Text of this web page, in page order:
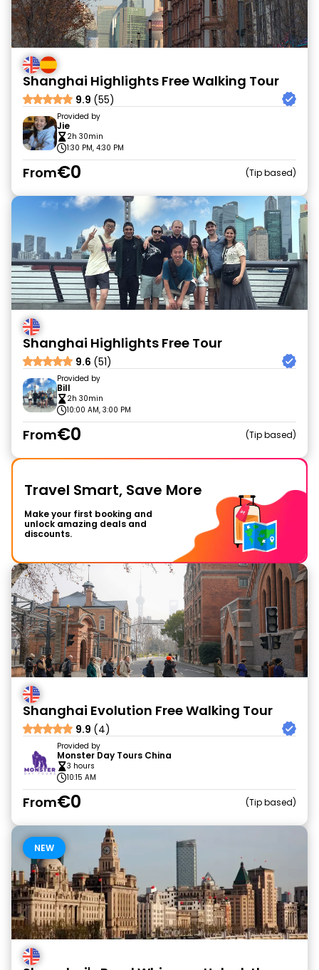
Shanghai Highlights Free Walking Tour
9.9 (55)
Provided by
Jie
2h 30min
1:30 PM, 4:30 PM
From€0 Tip based
Shanghai Highlights Free Tour
9.6 (51)
Provided by
Bill
2h 30min
10:00 AM, 3:00 PM
From€0 Tip based
Travel Smart, Save More
Make your first booking and
unlock amazing deals and
discounts.
Shanghai Evolution Free Walking Tour
9.9 (4)
Provided by
Monster Day Tours China
3 hours
10:15 AM
From€0 Tip based
NEW